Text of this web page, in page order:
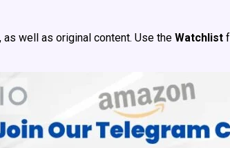
, as well as original content. Use the Watchlist